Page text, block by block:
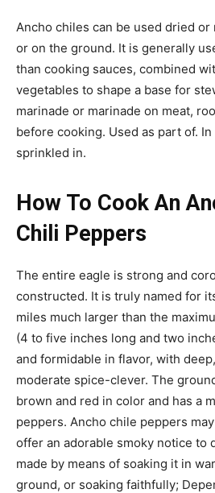
Ancho chiles can be used dried
or on the ground. It is generally
than cooking sauces, combined
vegetables to shape a base for
marinade or marinade on meat,
before cooking. Used as part of.
sprinkled in.
How To Cook An
Chili Peppers
The entire eagle is strong and
constructed. It is truly named for
miles much larger than the
(4 to five inches long and two
and formidable in flavor, with
moderate spice-clever. The
brown and red in color and has a
peppers. Ancho chile peppers
offer an adorable smoky notice to
made by means of soaking it in
ground, or soaking faithfully;